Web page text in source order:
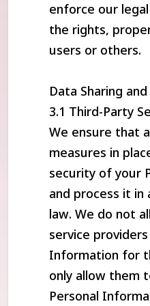
enforce our
the rights,
users or others.
Data Sharing
3.1 Third-Party
We ensure that
measures in
security of your
and process it in
law. We do not
service
Information for
only allow them
Personal